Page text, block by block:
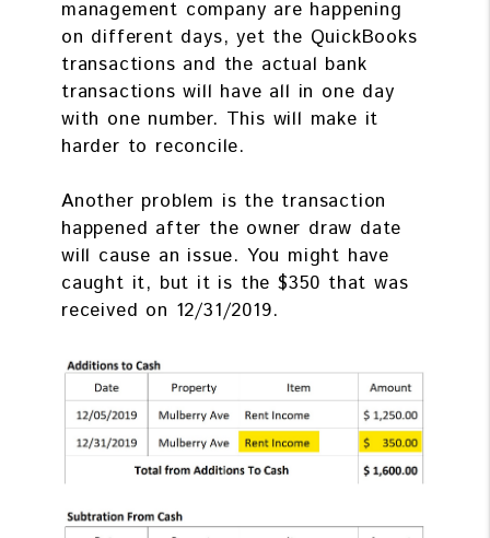
management company are happening
on different days, yet the QuickBooks
transactions and the actual bank
transactions will have all in one day
with one number. This will make it
harder to reconcile.
Another problem is the transaction
happened after the owner draw date
will cause an issue. You might have
caught it, but it is the $350 that was
received on 12/31/2019.